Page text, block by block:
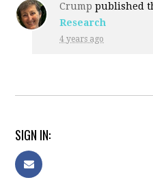
Crump published
Research
4 years ago
SIGN IN: